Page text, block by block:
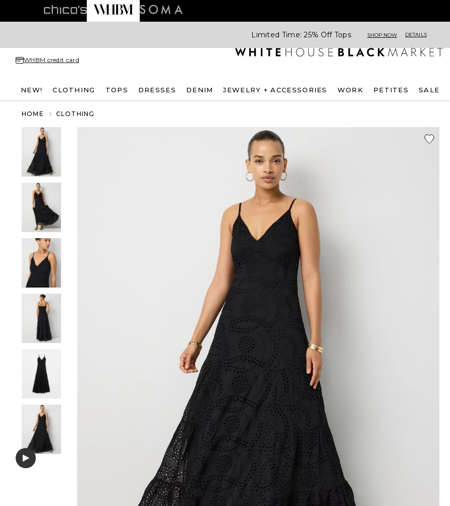
Limited Time: 25% Off Tops SHOP NOW DETAILS
WHBM credit card
NEW! CLOTHING TOPS DRESSES DENIM JEWELRY + ACCESSORIES WORK PETITES SALE
HOME CLOTHING